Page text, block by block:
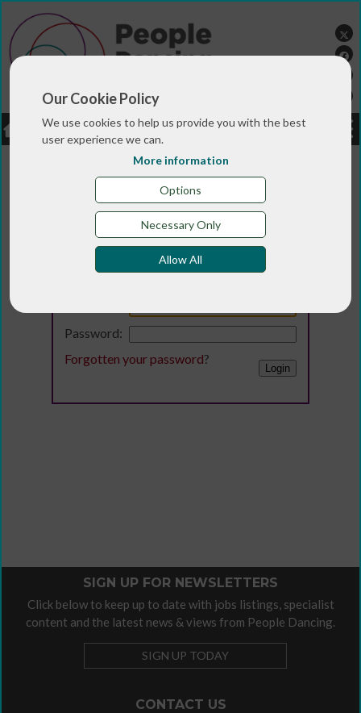
Our Cookie Policy
We use cookies to help us provide you with the best
user experience we can.
More information
Options
Necessary Only
Allow All
LOGIN JOBS DONATE
Login
Password:
Forgotten your password?
CONTACT US
SIGN UP FOR NEWSLETTERS
Click below to keep up to date with jobs listings, specialist
content and the latest news & views from People Dancing.
SIGN UP TODAY